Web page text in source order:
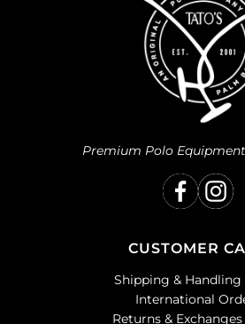
Premium Polo Equipment
CUSTOMER
Shipping & Handling
International
Returns &